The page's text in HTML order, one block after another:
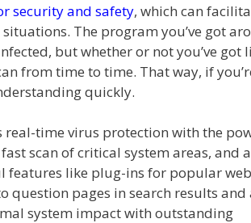
security and safety, which can
The program you’ve got
but whether or not you’ve got
from time to time. That way, if
quickly.
time virus protection with the
scan of critical system areas, and a
features like plug-ins for popular web
question pages in search results and
system impact with outstanding